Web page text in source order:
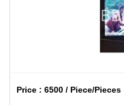
Price :6500 / Piece/Pieces